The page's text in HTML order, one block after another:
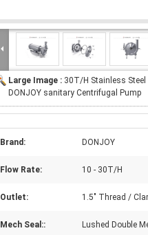
Large Image : 30T/H Stainless Steel
DONJOY sanitary Centrifugal Pump
Brand: DONJOY
Flow Rate: 10 - 30T/H
Outlet: 1.5" Thread /
Mech Seal:: Lushed Double